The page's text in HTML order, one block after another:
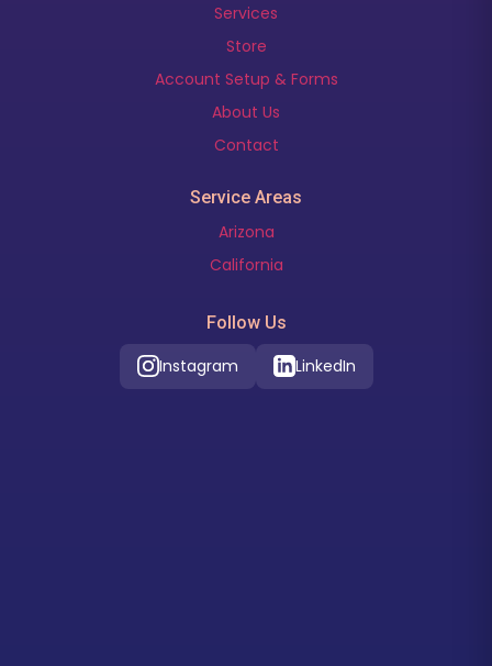
Services
Store
Account Setup & Forms
About Us
Contact
Service Areas
Arizona
California
Follow Us
Instagram LinkedIn